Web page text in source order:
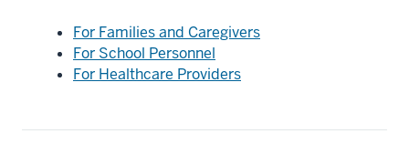
For Families and Caregivers
For School Personnel
For Healthcare Providers